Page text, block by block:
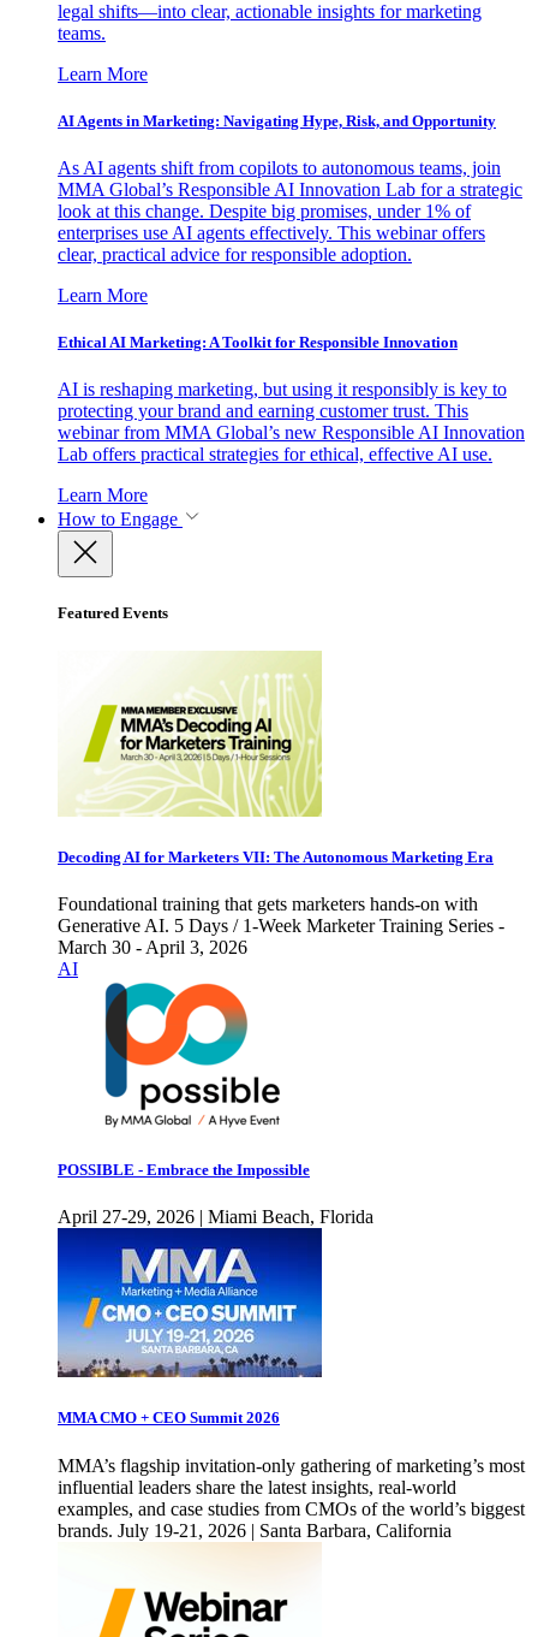
legal shifts—into clear, actionable insights for marketing
teams.
Learn More
AI Agents in Marketing: Navigating Hype, Risk, and Opportunity
As AI agents shift from copilots to autonomous teams, join
MMA Global’s Responsible AI Innovation Lab for a strategic
look at this change. Despite big promises, under 1% of
enterprises use AI agents effectively. This webinar offers
clear, practical advice for responsible adoption.
Learn More
Ethical AI Marketing: A Toolkit for Responsible Innovation
AI is reshaping marketing, but using it responsibly is key to
protecting your brand and earning customer trust. This
webinar from MMA Global’s new Responsible AI Innovation
Lab offers practical strategies for ethical, effective AI use.
Learn More
How to Engage
Featured Events
Decoding AI for Marketers VII: The Autonomous Marketing Era
Foundational training that gets marketers hands-on with
Generative AI. 5 Days / 1-Week Marketer Training Series -
March 30 - April 3, 2026
AI
POSSIBLE - Embrace the Impossible
April 27-29, 2026 | Miami Beach, Florida
MMA CMO + CEO Summit 2026
MMA’s flagship invitation-only gathering of marketing’s most
influential leaders share the latest insights, real-world
examples, and case studies from CMOs of the world’s biggest
brands. July 19-21, 2026 | Santa Barbara, California